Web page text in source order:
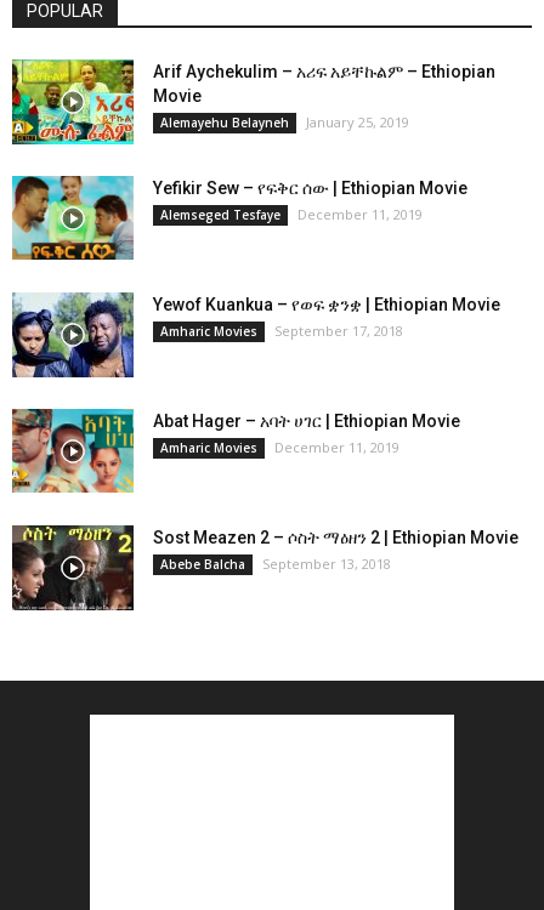
POPULAR
Arif Aychekulim – አሪፍ አይቸኩልም – Ethiopian
Movie
Alemayehu Belayneh January 25, 2019
Yefikir Sew – የፍቅር ሰው | Ethiopian Movie
Alemseged Tesfaye December 11, 2019
Yewof Kuankua – የወፍ ቋንቋ | Ethiopian Movie
Amharic Movies September 17, 2018
Abat Hager – አባት ሀገር | Ethiopian Movie
Amharic Movies December 11, 2019
Sost Meazen 2 – ሶስት ማዕዘን 2 | Ethiopian Movie
Abebe Balcha September 13, 2018